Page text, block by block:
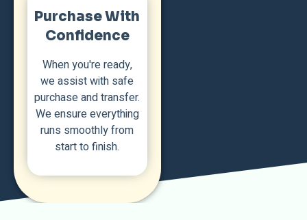
Purchase With
Confidence
When you're ready,
we assist with safe
purchase and transfer.
We ensure everything
runs smoothly from
start to finish.